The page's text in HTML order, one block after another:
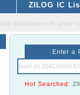
ZILOG IC
Enter a
Hot Searched: